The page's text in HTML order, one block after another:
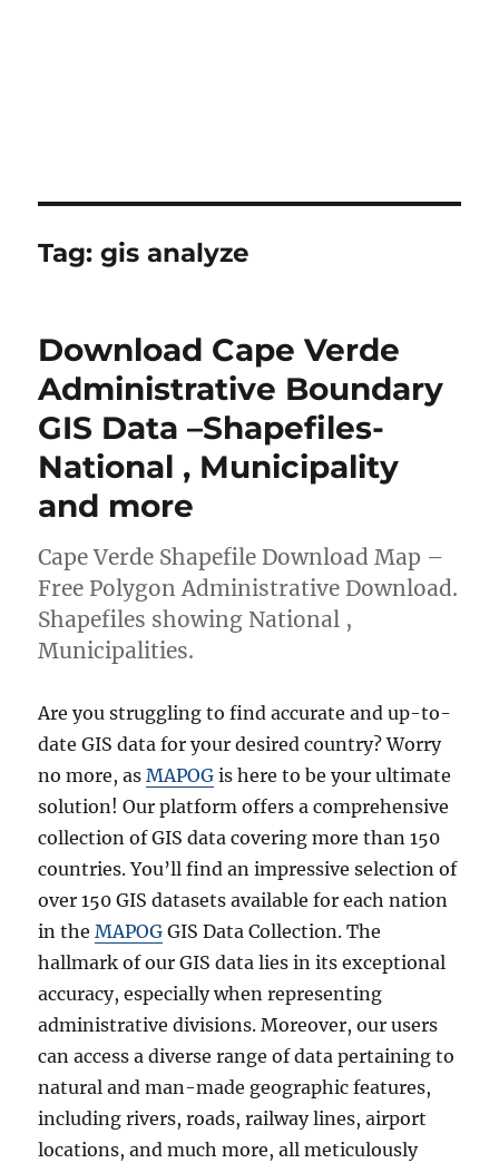
Tag:gis analyze
Download Cape Verde
Administrative Boundary
GIS Data –Shapefiles-
National , Municipality
and more
Cape Verde Shapefile Download Map –
Free Polygon Administrative Download.
Shapefiles showing National ,
Municipalities.
Are you struggling to find accurate and up-to-
date GIS data for your desired country? Worry
no more, asMAPOG is here to be your ultimate
solution! Our platform offers a comprehensive
collection of GIS data covering more than 150
countries. You’ll find an impressive selection of
over 150 GIS datasets available for each nation
in theMAPOG GIS Data Collection. The
hallmark of our GIS data lies in its exceptional
accuracy, especially when representing
administrative divisions. Moreover, our users
can access a diverse range of data pertaining to
natural and man-made geographic features,
including rivers, roads, railway lines, airport
locations, and much more, all meticulously